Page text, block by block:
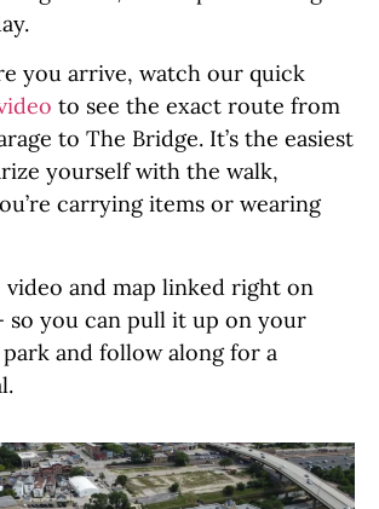
you arrive, watch our quick
to see the exact route from
to The Bridge. It’s the easiest
yourself with the walk,
carrying items or wearing
video and map linked right on
so you can pull it up on your
and follow along for a